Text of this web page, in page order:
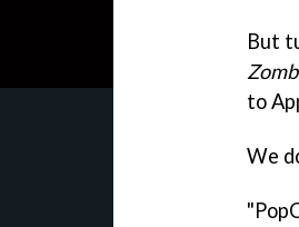
But
to
We